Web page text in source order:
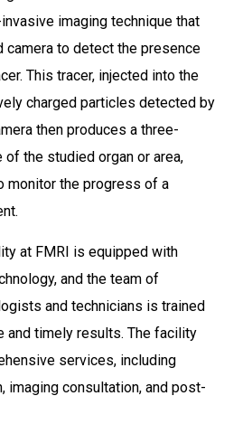
imaging technique that
to detect the presence
This tracer, injected into the
charged particles detected by
then produces a three-
the studied organ or area,
monitor the progress of a
at FMRI is equipped with
and the team of
and technicians is trained
and timely results. The facility
services, including
imaging consultation, and post-